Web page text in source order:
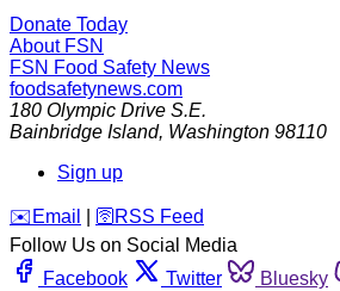
Donate Today
About FSN
FSN Food Safety News
foodsafetynews.com
180 Olympic Drive S.E.
Bainbridge Island, Washington 98110
Sign up
️✉️ Email 🛜 RSS Feed
Follow Us on Social Media
Facebook
Twitter Bluesky